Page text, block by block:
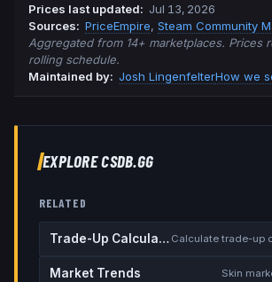
Prices last updated: Jul 13, 2026
Sources: PriceEmpire, Steam Community
Aggregated from 14+ marketplaces. Prices
rolling schedule.
Maintained by: Josh LingenfelterHow we
EXPLORE CSDB.GG
RELATED
Trade-Up Calculator
Market Trends Skin